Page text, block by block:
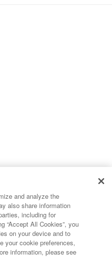
and analyze the
also share information
including for
“Accept All Cookies”, you
on your device and to
your cookie preferences,
information, please see